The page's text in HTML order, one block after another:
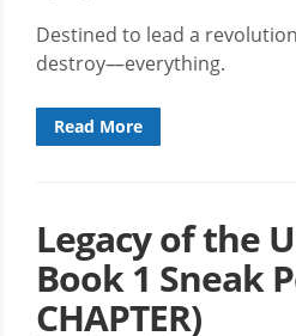
Destined to lead a
destroy—everything.
Read More
Legacy of the
Book 1 Sneak
CHAPTER)